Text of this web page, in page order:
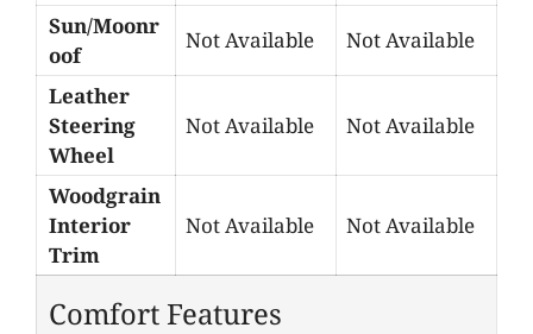
Sun/Moonr
oof
Not Available Not Available
Leather
Steering
Wheel
Not Available Not Available
Woodgrain
Interior
Trim
Not Available Not Available
Comfort Features